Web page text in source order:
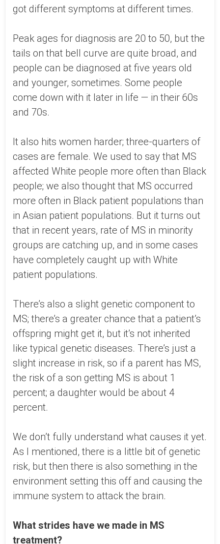
got different symptoms at different times.
Peak ages for diagnosis are 20 to 50, but the
tails on that bell curve are quite broad, and
people can be diagnosed at five years old
and younger, sometimes. Some people
come down with it later in life — in their 60s
and 70s.
It also hits women harder; three-quarters of
cases are female. We used to say that MS
affected White people more often than Black
people; we also thought that MS occurred
more often in Black patient populations than
in Asian patient populations. But it turns out
that in recent years, rate of MS in minority
groups are catching up, and in some cases
have completely caught up with White
patient populations.
There’s also a slight genetic component to
MS; there’s a greater chance that a patient’s
offspring might get it, but it’s not inherited
like typical genetic diseases. There’s just a
slight increase in risk, so if a parent has MS,
the risk of a son getting MS is about 1
percent; a daughter would be about 4
percent.
We don’t fully understand what causes it yet.
As I mentioned, there is a little bit of genetic
risk, but then there is also something in the
environment setting this off and causing the
immune system to attack the brain.
What strides have we made in MS
treatment?